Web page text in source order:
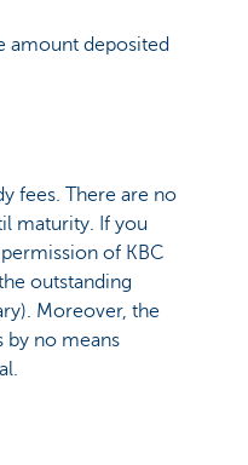
amount deposited
fees. There are no
maturity. If you
of KBC
outstanding
Moreover, the
by no means